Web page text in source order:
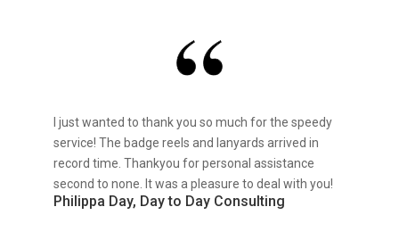
I just wanted to thank you so much for the speedy
service! The badge reels and lanyards arrived in
record time. Thankyou for personal assistance
second to none. It was a pleasure to deal with you!
Philippa Day, Day to Day Consulting